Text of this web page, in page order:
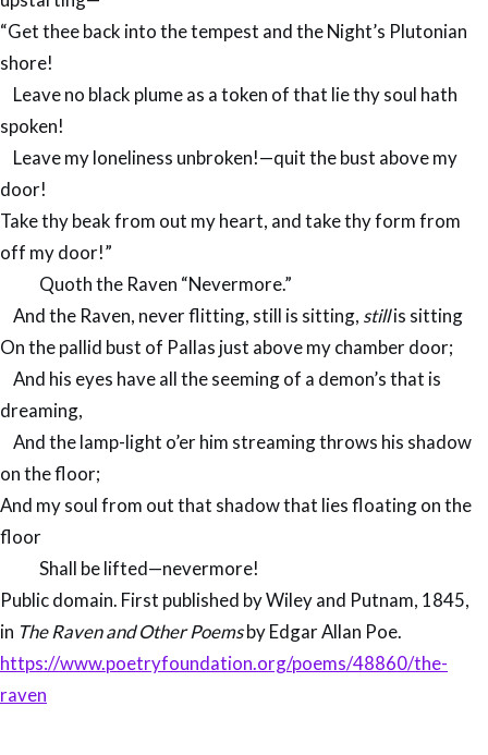
“Get thee back into the tempest and the Night’s Plutonian
shore!
Leave no black plume as a token of that lie thy soul hath
spoken!
Leave my loneliness unbroken!—quit the bust above my
door!
Take thy beak from out my heart, and take thy form from
off my door!”
Quoth the Raven “Nevermore.”
And the Raven, never flitting, still is sitting, stillis sitting
On the pallid bust of Pallas just above my chamber door;
And his eyes have all the seeming of a demon’s that is
dreaming,
And the lamp-light o’er him streaming throws his shadow
on the floor;
And my soul from out that shadow that lies floating on the
floor
Shall be lifted—nevermore!
Public domain. First published by Wiley and Putnam, 1845,
in The Raven and Other Poems​​​​​​​by Edgar Allan Poe.
https://www.poetryfoundation.org/poems/48860/the-
raven